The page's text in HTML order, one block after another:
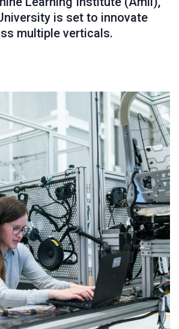
is set to innovate
multiple verticals.